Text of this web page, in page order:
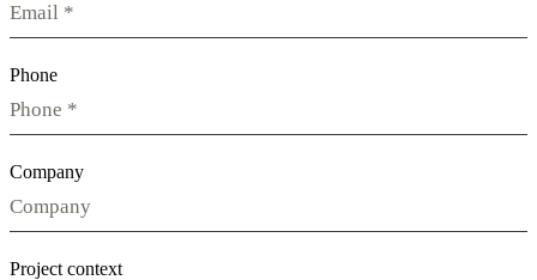
Phone
Company
Project context